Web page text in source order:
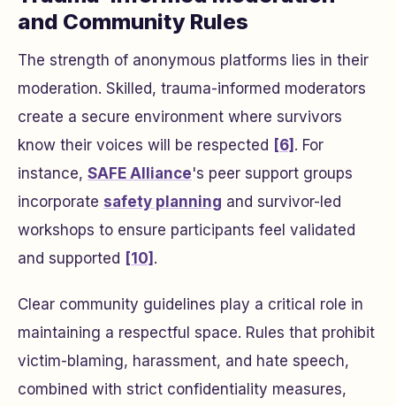
and Community Rules
The strength of anonymous platforms lies in their
moderation. Skilled, trauma-informed moderators
create a secure environment where survivors
know their voices will be respected [6] . For
instance, SAFE Alliance's peer support groups
incorporate safety planning and survivor-led
workshops to ensure participants feel validated
and supported [10] .
Clear community guidelines play a critical role in
maintaining a respectful space. Rules that prohibit
victim-blaming, harassment, and hate speech,
combined with strict confidentiality measures,